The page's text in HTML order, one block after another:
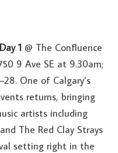
1 @ The Confluence
9 Ave SE at 9.30am;
One of Calgary’s
returns, bringing
artists including
The Red Clay Strays
setting right in the